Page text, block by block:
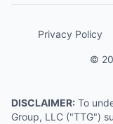
Privacy Policy
©
DISCLAIMER: To
Group, LLC ("TTG")